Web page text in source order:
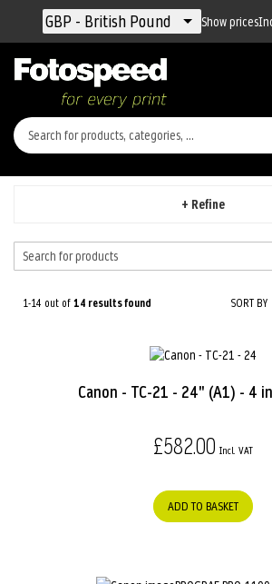
Currency
GBP - British Pound Show prices
+ Refine
1-14 out of14 results found SORT BY
Canon - TC-21 - 24" (A1) - 4
£582.00
ADD TO BASKET